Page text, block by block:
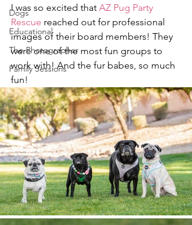
Dogs
Educational
The Photographer
Family Sessions
I was so excited that AZ Pug Party
Rescue reached out for professional
images of their board members! They
were one of the most fun groups to
work with! And the fur babes, so much
fun!